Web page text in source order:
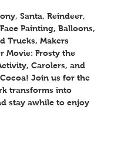
Santa, Reindeer,
Painting, Balloons,
Trucks, Makers
Movie: Frosty the
Carolers, and
Join us for the
transforms into
stay awhile to enjoy